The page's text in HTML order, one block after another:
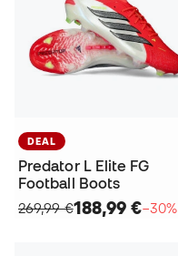
DEAL
Predator L Elite FG
Football Boots
269,99 €188,99 €−30%